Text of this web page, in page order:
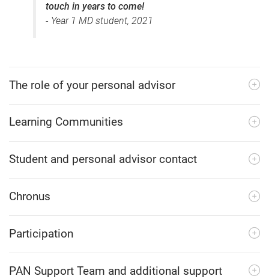
touch in years to come!
- Year 1 MD student, 2021
The role of your personal advisor
Learning Communities
Student and personal advisor contact
Chronus
Participation
PAN Support Team and additional support